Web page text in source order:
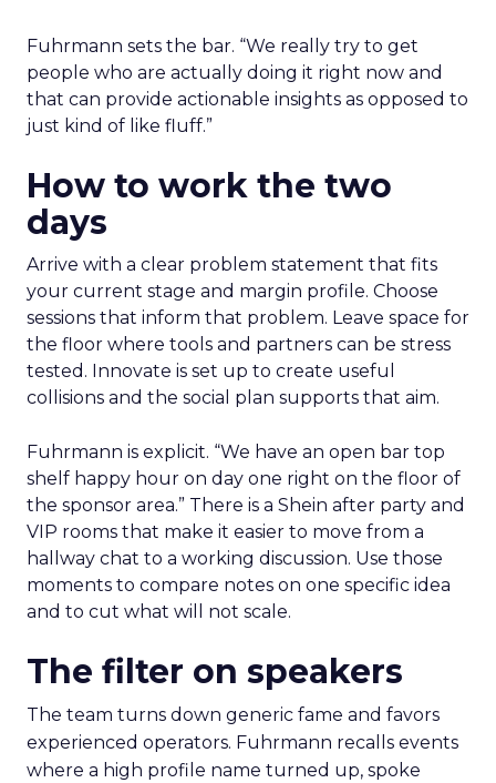
Fuhrmann sets the bar. “We really try to get
people who are actually doing it right now and
that can provide actionable insights as opposed to
just kind of like fluff.”
How to work the two
days
Arrive with a clear problem statement that fits
your current stage and margin profile. Choose
sessions that inform that problem. Leave space for
the floor where tools and partners can be stress
tested. Innovate is set up to create useful
collisions and the social plan supports that aim.
Fuhrmann is explicit. “We have an open bar top
shelf happy hour on day one right on the floor of
the sponsor area.” There is a Shein after party and
VIP rooms that make it easier to move from a
hallway chat to a working discussion. Use those
moments to compare notes on one specific idea
and to cut what will not scale.
The filter on speakers
The team turns down generic fame and favors
experienced operators. Fuhrmann recalls events
where a high profile name turned up, spoke